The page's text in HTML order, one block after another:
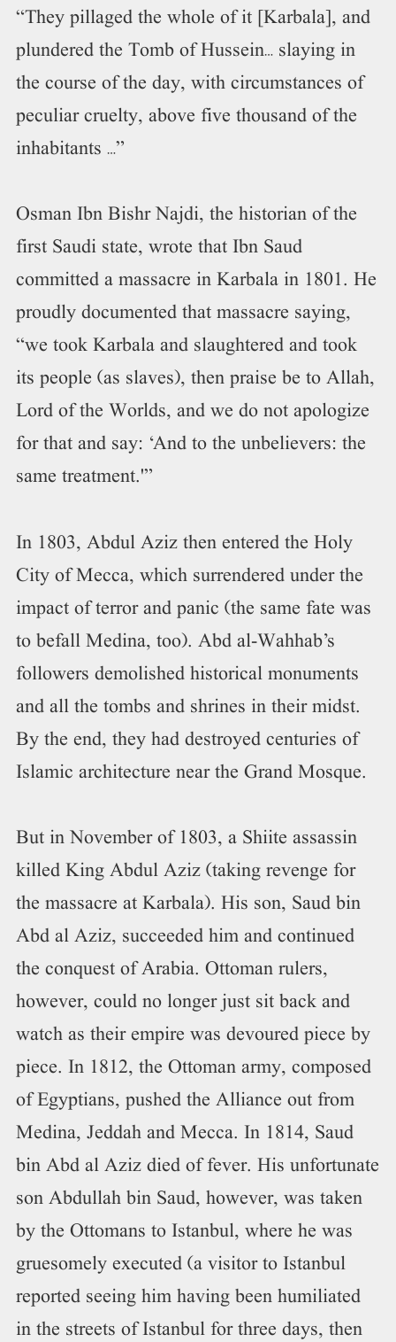
“They pillaged the whole of it [Karbala], and
plundered the Tomb of Hussein… slaying in
the course of the day, with circumstances of
peculiar cruelty, above five thousand of the
inhabitants …”
Osman Ibn Bishr Najdi, the historian of the
first Saudi state, wrote that Ibn Saud
committed a massacre in Karbala in 1801. He
proudly documented that massacre saying,
“we took Karbala and slaughtered and took
its people (as slaves), then praise be to Allah,
Lord of the Worlds, and we do not apologize
for that and say: ‘And to the unbelievers: the
same treatment.'”
In 1803, Abdul Aziz then entered the Holy
City of Mecca, which surrendered under the
impact of terror and panic (the same fate was
to befall Medina, too). Abd al-Wahhab’s
followers demolished historical monuments
and all the tombs and shrines in their midst.
By the end, they had destroyed centuries of
Islamic architecture near the Grand Mosque.
But in November of 1803, a Shiite assassin
killed King Abdul Aziz (taking revenge for
the massacre at Karbala). His son, Saud bin
Abd al Aziz, succeeded him and continued
the conquest of Arabia. Ottoman rulers,
however, could no longer just sit back and
watch as their empire was devoured piece by
piece. In 1812, the Ottoman army, composed
of Egyptians, pushed the Alliance out from
Medina, Jeddah and Mecca. In 1814, Saud
bin Abd al Aziz died of fever. His unfortunate
son Abdullah bin Saud, however, was taken
by the Ottomans to Istanbul, where he was
gruesomely executed (a visitor to Istanbul
reported seeing him having been humiliated
in the streets of Istanbul for three days, then